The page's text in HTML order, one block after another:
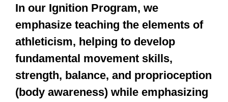
In our Ignition Program, we
emphasize teaching the elements of
athleticism, helping to develop
fundamental movement skills,
strength, balance, and proprioception
(body awareness) while emphasizing